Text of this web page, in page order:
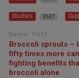
Studies 2547
Newer Post
Broccoli sprouts –
fifty times more
fighting benefits
broccoli alone